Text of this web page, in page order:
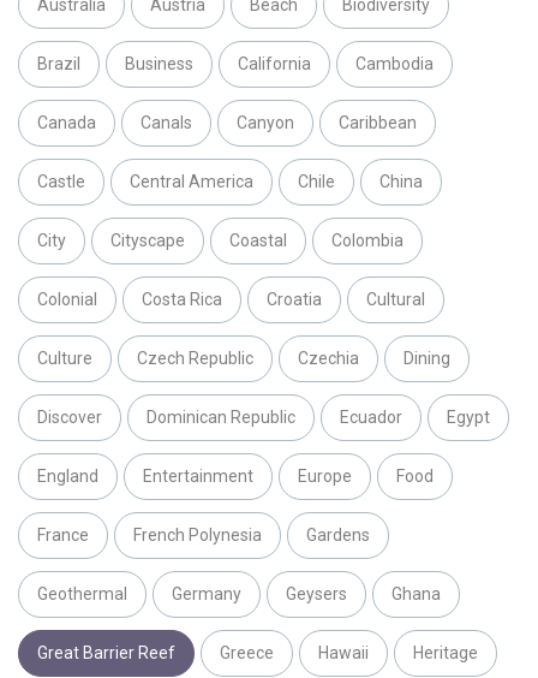
Australia Austria Beach Biodiversity
Brazil Business California Cambodia
Canada Canals Canyon Caribbean
Castle Central America Chile China
City Cityscape Coastal Colombia
Colonial Costa Rica Croatia Cultural
Culture Czech Republic Czechia Dining
Discover Dominican Republic Ecuador Egypt
England Entertainment Europe Food
France French Polynesia Gardens
Geothermal Germany Geysers Ghana
Great Barrier Reef Greece Hawaii Heritage